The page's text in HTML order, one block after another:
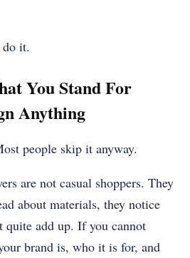
it.
You Stand For
Anything
people skip it anyway.
are not casual shoppers. They
about materials, they notice
quite add up. If you cannot
brand is, who it is for, and